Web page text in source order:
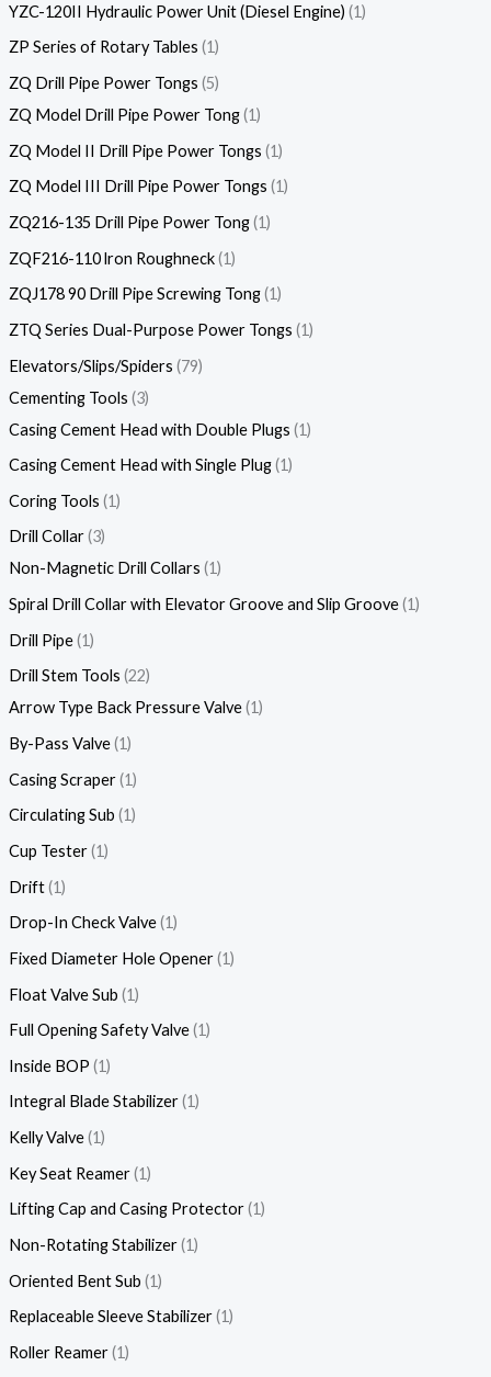
YZC-120II Hydraulic Power Unit (Diesel Engine) 1
ZP Series of Rotary Tables 1
ZQ Drill Pipe Power Tongs 5
ZQ Model Drill Pipe Power Tong 1
ZQ Model II Drill Pipe Power Tongs 1
ZQ Model III Drill Pipe Power Tongs 1
ZQ216-135 Drill Pipe Power Tong 1
ZQF216-110 lron Roughneck 1
ZQJ178 90 Drill Pipe Screwing Tong 1
ZTQ Series Dual-Purpose Power Tongs 1
Elevators/Slips/Spiders 79
Cementing Tools 3
Casing Cement Head with Double Plugs 1
Casing Cement Head with Single Plug 1
Coring Tools 1
Drill Collar 3
Non-Magnetic Drill Collars 1
Spiral Drill Collar with Elevator Groove and Slip Groove 1
Drill Pipe 1
Drill Stem Tools 22
Arrow Type Back Pressure Valve 1
By-Pass Valve 1
Casing Scraper 1
Circulating Sub 1
Cup Tester 1
Drift 1
Drop-In Check Valve 1
Fixed Diameter Hole Opener 1
Float Valve Sub 1
Full Opening Safety Valve 1
Inside BOP 1
Integral Blade Stabilizer 1
Kelly Valve 1
Key Seat Reamer 1
Lifting Cap and Casing Protector 1
Non-Rotating Stabilizer 1
Oriented Bent Sub 1
Replaceable Sleeve Stabilizer 1
Roller Reamer 1